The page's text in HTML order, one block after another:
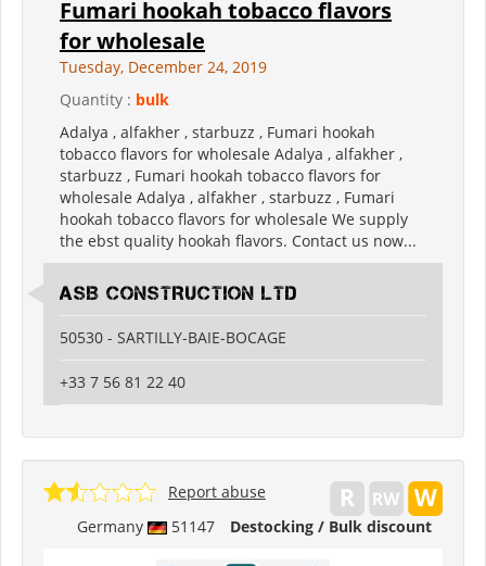
Fumari hookah tobacco flavors
for wholesale
Tuesday, December 24, 2019
Quantity : bulk
Adalya , alfakher , starbuzz , Fumari hookah
tobacco flavors for wholesale Adalya , alfakher ,
starbuzz , Fumari hookah tobacco flavors for
wholesale Adalya , alfakher , starbuzz , Fumari
hookah tobacco flavors for wholesale We supply
the ebst quality hookah flavors. Contact us now...
ASB CONSTRUCTION LTD
50530 - SARTILLY-BAIE-BOCAGE
+33 7 56 81 22 40
Germany 51147 Destocking / Bulk discount
Report abuse